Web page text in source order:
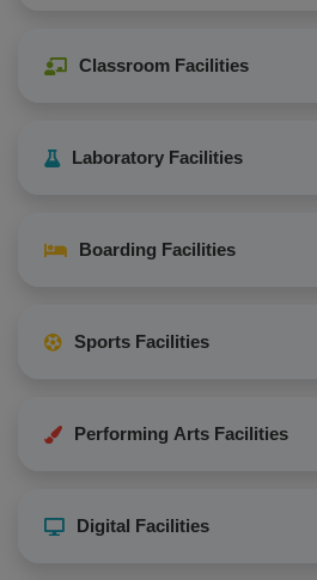
Classroom Facilities
Laboratory Facilities
Boarding Facilities
Sports Facilities
Performing Arts Facilities
Digital Facilities